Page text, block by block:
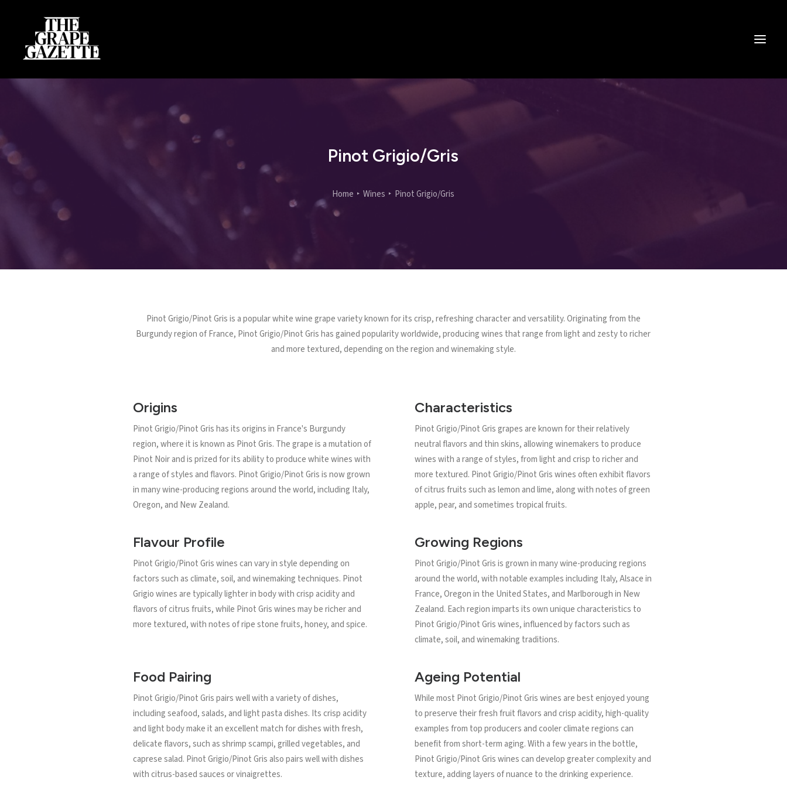
Pinot Grigio/Gris
Home Wines Pinot Grigio/Gris
Pinot Grigio/Pinot Gris is a popular white wine grape variety known for its crisp, refreshing character and versatility. Originating from the
Burgundy region of France, Pinot Grigio/Pinot Gris has gained popularity worldwide, producing wines that range from light and zesty to richer
and more textured, depending on the region and winemaking style.
Origins
Pinot Grigio/Pinot Gris has its origins in France's Burgundy
region, where it is known as Pinot Gris. The grape is a mutation of
Pinot Noir and is prized for its ability to produce white wines with
a range of styles and flavors. Pinot Grigio/Pinot Gris is now grown
in many wine-producing regions around the world, including Italy,
Oregon, and New Zealand.
Characteristics
Pinot Grigio/Pinot Gris grapes are known for their relatively
neutral flavors and thin skins, allowing winemakers to produce
wines with a range of styles, from light and crisp to richer and
more textured. Pinot Grigio/Pinot Gris wines often exhibit flavors
of citrus fruits such as lemon and lime, along with notes of green
apple, pear, and sometimes tropical fruits.
Flavour Profile
Pinot Grigio/Pinot Gris wines can vary in style depending on
factors such as climate, soil, and winemaking techniques. Pinot
Grigio wines are typically lighter in body with crisp acidity and
flavors of citrus fruits, while Pinot Gris wines may be richer and
more textured, with notes of ripe stone fruits, honey, and spice.
Growing Regions
Pinot Grigio/Pinot Gris is grown in many wine-producing regions
around the world, with notable examples including Italy, Alsace in
France, Oregon in the United States, and Marlborough in New
Zealand. Each region imparts its own unique characteristics to
Pinot Grigio/Pinot Gris wines, influenced by factors such as
climate, soil, and winemaking traditions.
Food Pairing
Pinot Grigio/Pinot Gris pairs well with a variety of dishes,
including seafood, salads, and light pasta dishes. Its crisp acidity
and light body make it an excellent match for dishes with fresh,
delicate flavors, such as shrimp scampi, grilled vegetables, and
caprese salad. Pinot Grigio/Pinot Gris also pairs well with dishes
with citrus-based sauces or vinaigrettes.
Ageing Potential
While most Pinot Grigio/Pinot Gris wines are best enjoyed young
to preserve their fresh fruit flavors and crisp acidity, high-quality
examples from top producers and cooler climate regions can
benefit from short-term aging. With a few years in the bottle,
Pinot Grigio/Pinot Gris wines can develop greater complexity and
texture, adding layers of nuance to the drinking experience.